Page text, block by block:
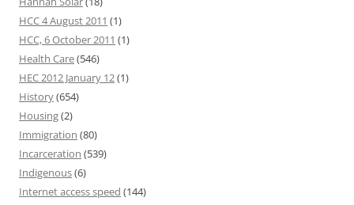
HCC 4 August 2011 (1)
HCC, 6 October 2011 (1)
Health Care(546)
HEC 2012 January 12(1)
History(654)
Housing(2)
Immigration (80)
Incarceration (539)
Indigenous(6)
Internet access speed (144)